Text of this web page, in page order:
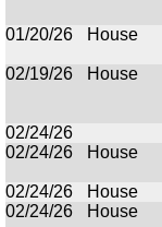
01/20/26
House
02/19/26
House
02/24/26
02/24/26
House
02/24/26
House
02/24/26
House